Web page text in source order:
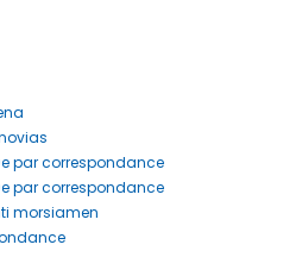
par correspondance
par correspondance
morsiamen